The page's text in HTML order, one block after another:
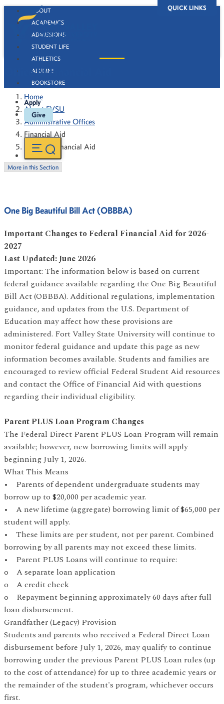
QUICK LINKS
ABOUT
ACADEMICS
ADMISSIONS
STUDENT LIFE
ATHLETICS
ALUMNI
BOOKSTORE
Apply
Give
Office of Financial Aid
Home
About FVSU
Administrative Offices
Financial Aid
Office of Financial Aid
More in this Section
One Big Beautiful Bill Act (OBBBA)
Important Changes to Federal Financial Aid for 2026-
2027
Last Updated: June 2026
Important: The information below is based on current
federal guidance available regarding the One Big Beautiful
Bill Act (OBBBA). Additional regulations, implementation
guidance, and updates from the U.S. Department of
Education may affect how these provisions are
administered. Fort Valley State University will continue to
monitor federal guidance and update this page as new
information becomes available. Students and families are
encouraged to review official Federal Student Aid resources
and contact the Office of Financial Aid with questions
regarding their individual eligibility.
Parent PLUS Loan Program Changes
The Federal Direct Parent PLUS Loan Program will remain
available; however, new borrowing limits will apply
beginning July 1, 2026.
What This Means
• Parents of dependent undergraduate students may
borrow up to $20,000 per academic year.
• A new lifetime (aggregate) borrowing limit of $65,000 per
student will apply.
• These limits are per student, not per parent. Combined
borrowing by all parents may not exceed these limits.
• Parent PLUS Loans will continue to require:
o A separate loan application
o A credit check
o Repayment beginning approximately 60 days after full
loan disbursement.
Grandfather (Legacy) Provision
Students and parents who received a Federal Direct Loan
disbursement before July 1, 2026, may qualify to continue
borrowing under the previous Parent PLUS Loan rules (up
to the cost of attendance) for up to three academic years or
the remainder of the student's program, whichever occurs
first.